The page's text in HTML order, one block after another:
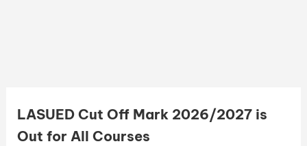
LASUED Cut Off Mark 2026/2027 is
Out for All Courses